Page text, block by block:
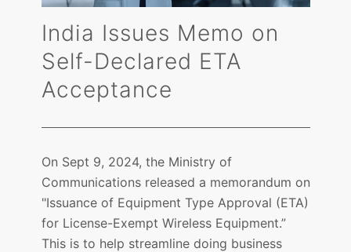
India Issues Memo on
Self-Declared ETA
Acceptance
On Sept 9, 2024, the Ministry of
Communications released a memorandum on
"Issuance of Equipment Type Approval (ETA)
for License-Exempt Wireless Equipment.”
This is to help streamline doing business